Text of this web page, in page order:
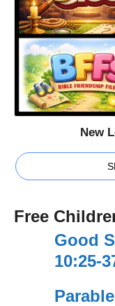
New
Free
Good
10:25-